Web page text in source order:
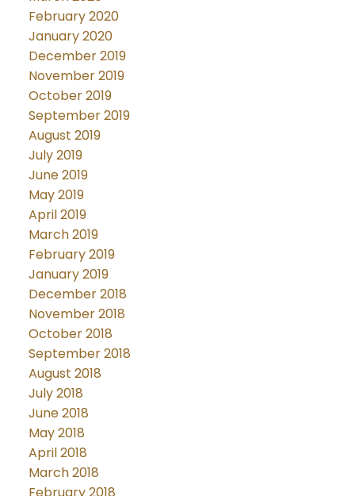
February 2020
January 2020
December 2019
November 2019
October 2019
September 2019
August 2019
July 2019
June 2019
May 2019
April 2019
March 2019
February 2019
January 2019
December 2018
November 2018
October 2018
September 2018
August 2018
July 2018
June 2018
May 2018
April 2018
March 2018